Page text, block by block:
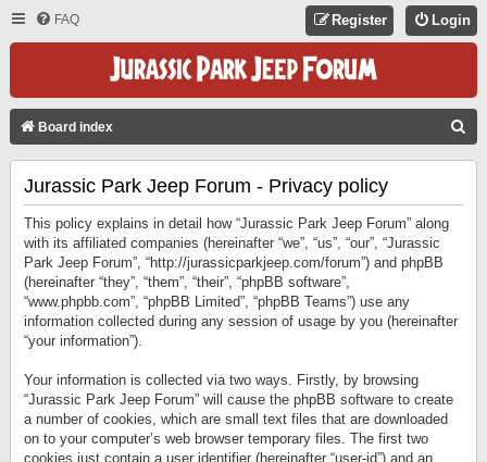
FAQ Login
Register
Board index
Jurassic Park Jeep Forum - Privacy policy
This policy explains in detail how “Jurassic Park Jeep Forum” along
with its affiliated companies (hereinafter “we”, “us”, “our”, “Jurassic
Park Jeep Forum”, “http://jurassicparkjeep.com/forum”) and phpBB
(hereinafter “they”, “them”, “their”, “phpBB software”,
“www.phpbb.com”, “phpBB Limited”, “phpBB Teams”) use any
information collected during any session of usage by you (hereinafter
“your information”).
Your information is collected via two ways. Firstly, by browsing
“Jurassic Park Jeep Forum” will cause the phpBB software to create
a number of cookies, which are small text files that are downloaded
on to your computer’s web browser temporary files. The first two
cookies just contain a user identifier (hereinafter “user-id”) and an